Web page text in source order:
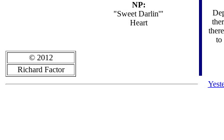
NP:
"Sweet Darlin'"
Heart
to
© 2012
Richard Factor